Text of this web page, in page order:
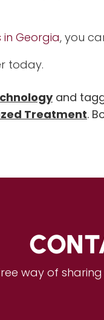
Georgia, you
today.
and
Treatment.
way of